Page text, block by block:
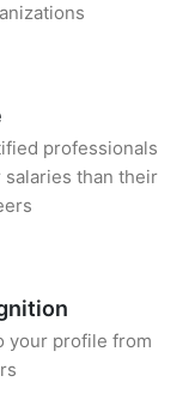
professionals
salaries than their
your profile from